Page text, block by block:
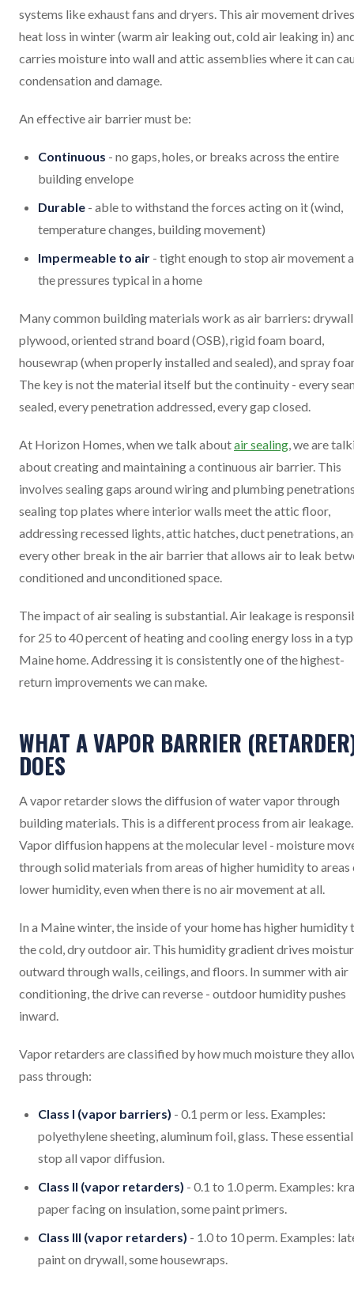
systems like exhaust fans and dryers. This air movement drives
heat loss in winter (warm air leaking out, cold air leaking in)
carries moisture into wall and attic assemblies where it can
condensation and damage.
An effective air barrier must be:
Continuous - no gaps, holes, or breaks across the entire
building envelope
Durable - able to withstand the forces acting on it (wind,
temperature changes, building movement)
Impermeable to air - tight enough to stop air movement
the pressures typical in a home
Many common building materials work as air barriers:
plywood, oriented strand board (OSB), rigid foam board,
housewrap (when properly installed and sealed), and spray
The key is not the material itself but the continuity - every
sealed, every penetration addressed, every gap closed.
At Horizon Homes, when we talk aboutair sealing, we are
about creating and maintaining a continuous air barrier. This
involves sealing gaps around wiring and plumbing
sealing top plates where interior walls meet the attic floor,
addressing recessed lights, attic hatches, duct penetrations,
every other break in the air barrier that allows air to leak
conditioned and unconditioned space.
The impact of air sealing is substantial. Air leakage is
for 25 to 40 percent of heating and cooling energy loss in a
Maine home. Addressing it is consistently one of the highest-
return improvements we can make.
WHAT A VAPOR BARRIER
DOES
A vapor retarder slows the diffusion of water vapor through
building materials. This is a different process from air leakage.
Vapor diffusion happens at the molecular level - moisture
through solid materials from areas of higher humidity to areas
lower humidity, even when there is no air movement at all.
In a Maine winter, the inside of your home has higher humidity
the cold, dry outdoor air. This humidity gradient drives
outward through walls, ceilings, and floors. In summer with air
conditioning, the drive can reverse - outdoor humidity pushes
inward.
Vapor retarders are classified by how much moisture they
pass through:
Class I (vapor barriers) - 0.1 perm or less. Examples:
polyethylene sheeting, aluminum foil, glass. These
stop all vapor diffusion.
Class II (vapor retarders) - 0.1 to 1.0 perm. Examples:
paper facing on insulation, some paint primers.
Class III (vapor retarders) - 1.0 to 10 perm. Examples:
paint on drywall, some housewraps.